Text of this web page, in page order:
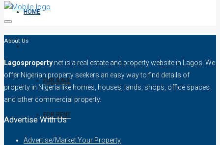
HOME
FOR SALE
FOR RENT
About Us
Lagosproperty .net is a real estate and property website in Lagos. We
offer Nigerian property seekers an easy way to find details of
property in Nigeria like homes, houses, lands, shops, office spaces
and other commercial property.
Advertise With Us
Advertise/Market Your Property